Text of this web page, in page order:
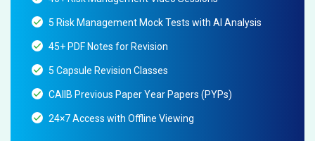
5 Risk Management Mock Tests with AI Analysis
45+ PDF Notes for Revision
5 Capsule Revision Classes
CAIIB Previous Paper Year Papers (PYPs)
24×7 Access with Offline Viewing